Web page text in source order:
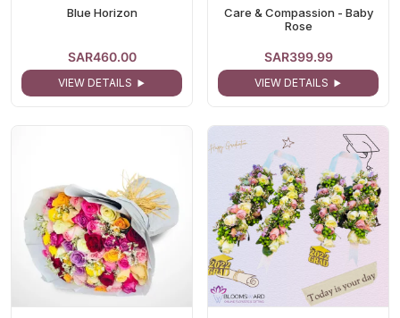
Blue Horizon
SAR460.00
VIEW DETAILS
Care & Compassion - Baby
Rose
SAR399.99
VIEW DETAILS